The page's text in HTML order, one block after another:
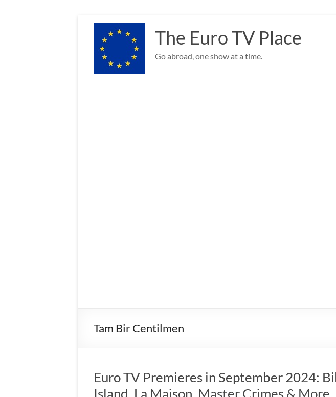
content
The Euro TV Place
Go abroad, one show at a time.
Tam Bir Centilmen
Euro TV Premieres in September 2024:
Island, La Maison, Master Crimes & More